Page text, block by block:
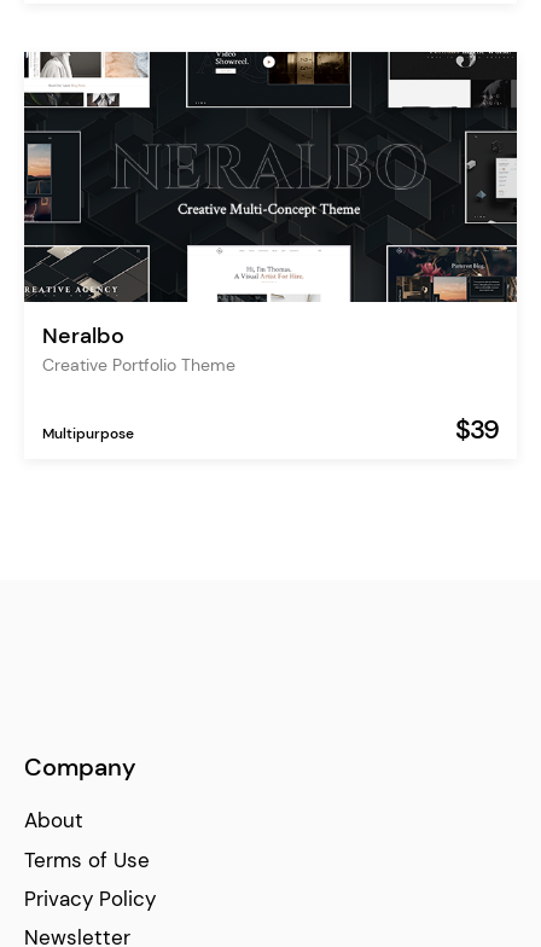
Neralbo
Creative Portfolio Theme
Multipurpose $39
Company
About
Terms of Use
Privacy Policy
Newsletter